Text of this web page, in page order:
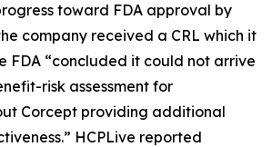
toward FDA approval by
company received a CRL which it
FDA “concluded it could not arrive
risk assessment for
Corcept providing additional
HCPLive reported